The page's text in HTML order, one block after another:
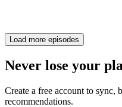
Load more episodes
Never lose your
Create a free account to sync,
recommendations.